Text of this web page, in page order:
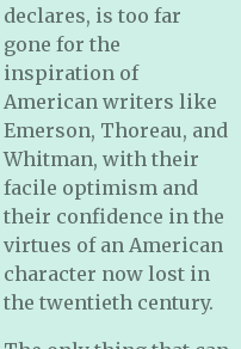
declares, is too far
gone for the
inspiration of
American writers like
Emerson, Thoreau, and
Whitman, with their
facile optimism and
their confidence in the
virtues of an American
character now lost in
the twentieth century.